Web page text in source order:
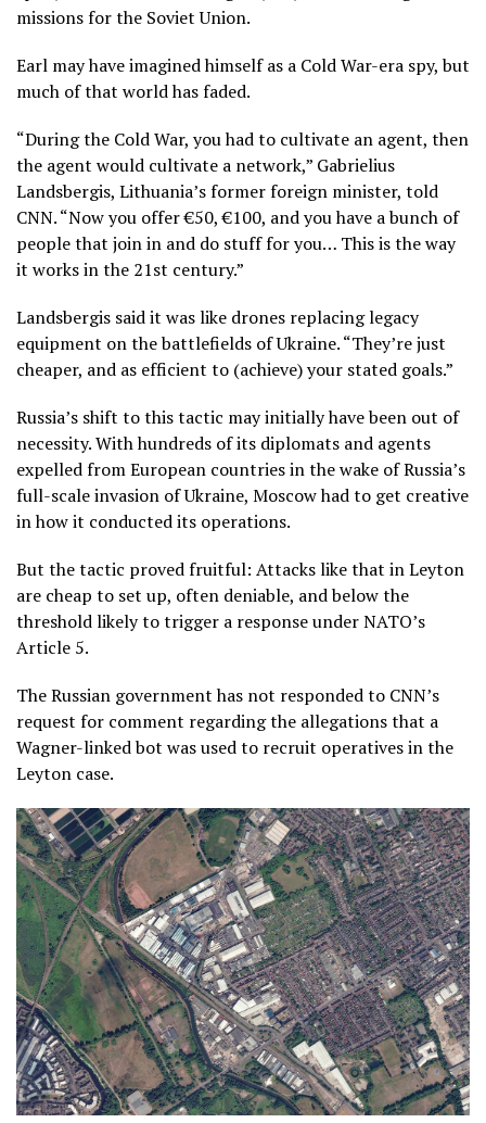
missions for the Soviet Union.
Earl may have imagined himself as a Cold War-era spy, but
much of that world has faded.
“During the Cold War, you had to cultivate an agent, then
the agent would cultivate a network,” Gabrielius
Landsbergis, Lithuania’s former foreign minister, told
CNN. “Now you offer €50, €100, and you have a bunch of
people that join in and do stuff for you… This is the way
it works in the 21st century.”
Landsbergis said it was like drones replacing legacy
equipment on the battlefields of Ukraine. “They’re just
cheaper, and as efficient to (achieve) your stated goals.”
Russia’s shift to this tactic may initially have been out of
necessity. With hundreds of its diplomats and agents
expelled from European countries in the wake of Russia’s
full-scale invasion of Ukraine, Moscow had to get creative
in how it conducted its operations.
But the tactic proved fruitful: Attacks like that in Leyton
are cheap to set up, often deniable, and below the
threshold likely to trigger a response under NATO’s
Article 5.
The Russian government has not responded to CNN’s
request for comment regarding the allegations that a
Wagner-linked bot was used to recruit operatives in the
Leyton case.